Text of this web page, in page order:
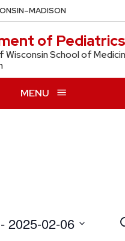
–MADISON
of Pediatrics
Wisconsin School of
MENU
2025-02-06